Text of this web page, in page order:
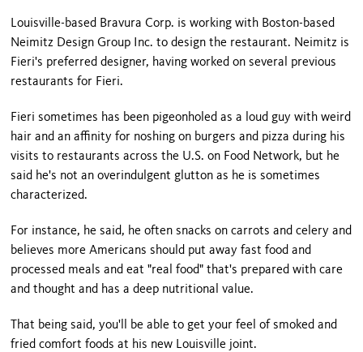
Louisville-based Bravura Corp. is working with Boston-based
Neimitz Design Group Inc. to design the restaurant. Neimitz is
Fieri's preferred designer, having worked on several previous
restaurants for Fieri.
Fieri sometimes has been pigeonholed as a loud guy with weird
hair and an affinity for noshing on burgers and pizza during his
visits to restaurants across the U.S. on Food Network, but he
said he's not an overindulgent glutton as he is sometimes
characterized.
For instance, he said, he often snacks on carrots and celery and
believes more Americans should put away fast food and
processed meals and eat "real food" that's prepared with care
and thought and has a deep nutritional value.
That being said, you'll be able to get your feel of smoked and
fried comfort foods at his new Louisville joint.